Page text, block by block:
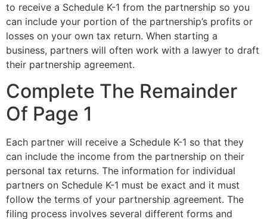
to receive a Schedule K-1 from the partnership so you
can include your portion of the partnership’s profits or
losses on your own tax return. When starting a
business, partners will often work with a lawyer to draft
their partnership agreement.
Complete The Remainder
Of Page 1
Each partner will receive a Schedule K-1 so that they
can include the income from the partnership on their
personal tax returns. The information for individual
partners on Schedule K-1 must be exact and it must
follow the terms of your partnership agreement. The
filing process involves several different forms and